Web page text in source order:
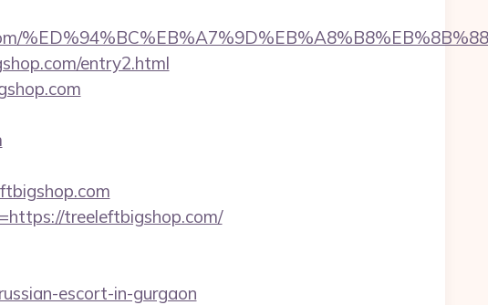
entry2.html
treeleftbigshop.com/
escort-in-gurgaon